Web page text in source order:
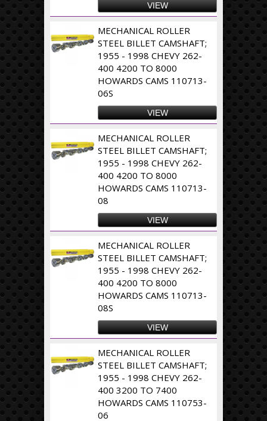
VIEW
MECHANICAL ROLLER
STEEL BILLET CAMSHAFT;
1955 - 1998 CHEVY 262-
400 4200 TO 8000
HOWARDS CAMS 110713-
06S
VIEW
MECHANICAL ROLLER
STEEL BILLET CAMSHAFT;
1955 - 1998 CHEVY 262-
400 4200 TO 8000
HOWARDS CAMS 110713-
08
VIEW
MECHANICAL ROLLER
STEEL BILLET CAMSHAFT;
1955 - 1998 CHEVY 262-
400 4200 TO 8000
HOWARDS CAMS 110713-
08S
VIEW
MECHANICAL ROLLER
STEEL BILLET CAMSHAFT;
1955 - 1998 CHEVY 262-
400 3200 TO 7400
HOWARDS CAMS 110753-
06